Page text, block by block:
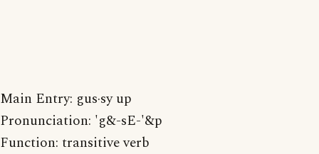
Main Entry: gus·sy up
Pronunciation: 'g&-sE-'&p
Function: transitive verb